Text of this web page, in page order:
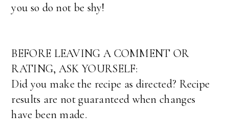
you so do not be shy!
BEFORE LEAVING A COMMENT OR
RATING, ASK YOURSELF:
Did you make the recipe as directed? Recipe
results are not guaranteed when changes
have been made.